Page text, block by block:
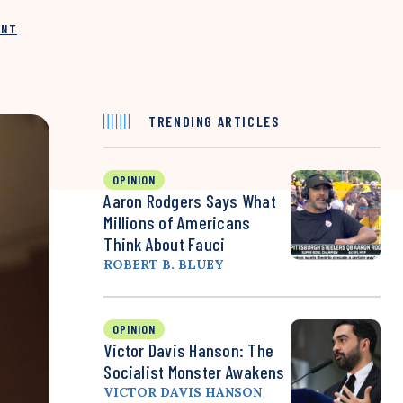
TRENDING ARTICLES
OPINION
Aaron Rodgers Says What
Millions of Americans
Think About Fauci
ROBERT B. BLUEY
OPINION
Victor Davis Hanson: The
Socialist Monster Awakens
VICTOR DAVIS HANSON